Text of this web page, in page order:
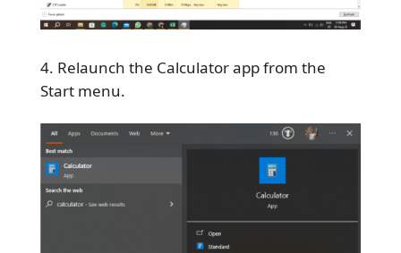
Relaunch the Calculator app from the
Start menu.